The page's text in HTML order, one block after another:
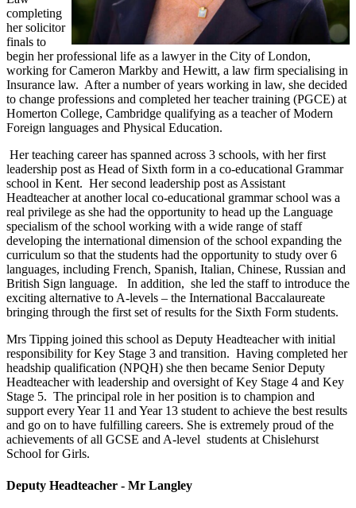
completing
her solicitor
finals to
begin her professional life as a lawyer in the City of London,
working for Cameron Markby and Hewitt, a law firm specialising in
Insurance law. After a number of years working in law, she decided
to change professions and completed her teacher training (PGCE) at
Homerton College, Cambridge qualifying as a teacher of Modern
Foreign languages and Physical Education.
Her teaching career has spanned across 3 schools, with her first
leadership post as Head of Sixth form in a co-educational Grammar
school in Kent. Her second leadership post as Assistant
Headteacher at another local co-educational grammar school was a
real privilege as she had the opportunity to head up the Language
specialism of the school working with a wide range of staff
developing the international dimension of the school expanding the
curriculum so that the students had the opportunity to study over 6
languages, including French, Spanish, Italian, Chinese, Russian and
British Sign language. In addition, she led the staff to introduce the
exciting alternative to A-levels – the International Baccalaureate
bringing through the first set of results for the Sixth Form students.
Mrs Tipping joined this school as Deputy Headteacher with initial
responsibility for Key Stage 3 and transition. Having completed her
headship qualification (NPQH) she then became Senior Deputy
Headteacher with leadership and oversight of Key Stage 4 and Key
Stage 5. The principal role in her position is to champion and
support every Year 11 and Year 13 student to achieve the best results
and go on to have fulfilling careers. She is extremely proud of the
achievements of all GCSE and A-level students at Chislehurst
School for Girls.
Deputy Headteacher - Mr Langley